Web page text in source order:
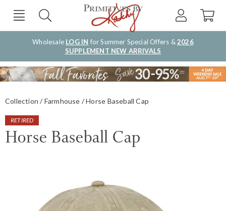
Wholesale LOG IN for Summer Special Offers &2026
SUPPLEMENT NEW ARRIVALS
Collection Farmhouse Horse Baseball Cap
RETIRED
Horse Baseball Cap